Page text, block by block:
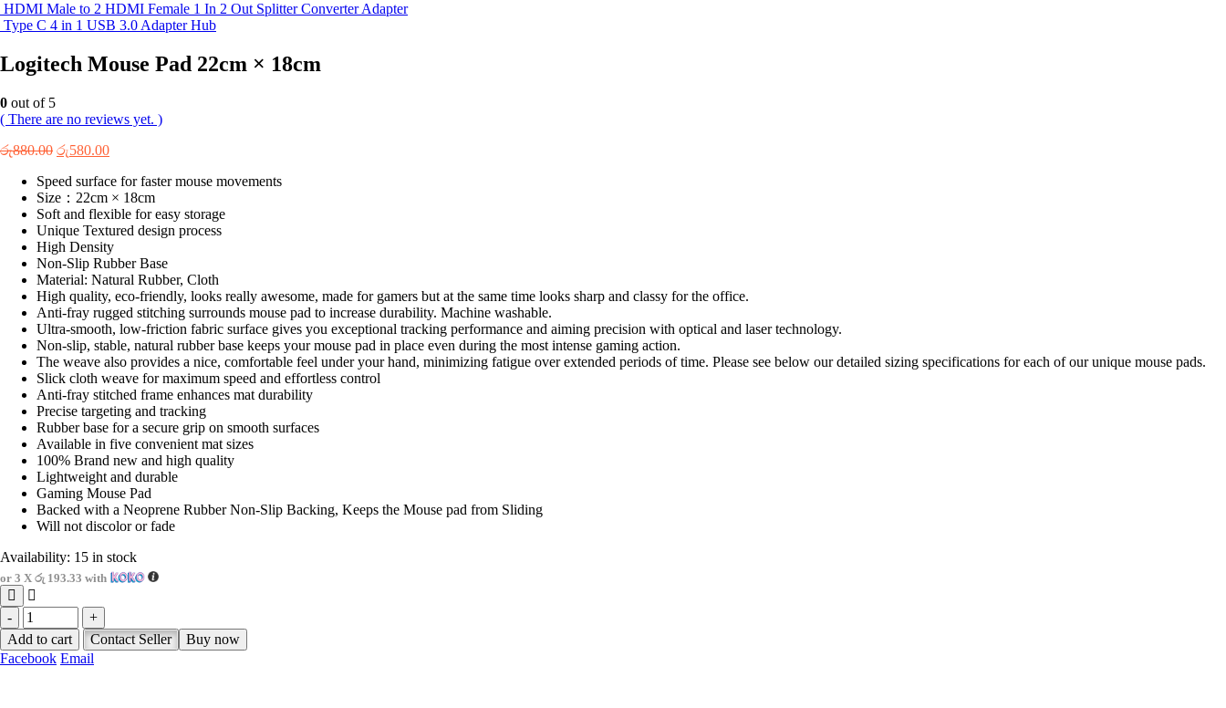
HDMI Male to 2 HDMI Female 1 In 2 Out Splitter Converter Adapter
Type C 4 in 1 USB 3.0 Adapter Hub
Logitech Mouse Pad 22cm × 18cm
0 out of 5
( There are no reviews yet. )
රු880.00 Original
was:
රු880.00.
රු580.00Current
is:
රු580.00.
Speed surface for faster mouse movements
Size：22cm × 18cm
Soft and flexible for easy storage
Unique Textured design process
High Density
Non-Slip Rubber Base
Material: Natural Rubber, Cloth
High quality, eco-friendly, looks really awesome, made for gamers but at the same time looks sharp and classy for the office.
Anti-fray rugged stitching surrounds mouse pad to increase durability. Machine washable.
Ultra-smooth, low-friction fabric surface gives you exceptional tracking performance and aiming precision with optical and laser technology.
Non-slip, stable, natural rubber base keeps your mouse pad in place even during the most intense gaming action.
The weave also provides a nice, comfortable feel under your hand, minimizing fatigue over extended periods of time. Please see below our detailed sizing specifications for each of our unique mouse pads.
Slick cloth weave for maximum speed and effortless control
Anti-fray stitched frame enhances mat durability
Precise targeting and tracking
Rubber base for a secure grip on smooth surfaces
Available in five convenient mat sizes
100% Brand new and high quality
Lightweight and durable
Gaming Mouse Pad
Backed with a Neoprene Rubber Non-Slip Backing, Keeps the Mouse pad from Sliding
Will not discolor or fade
Availability: 15 in stock
or 3 X රු 193.33 with
-
+
Add to cart
Contact Seller
Buy now
Facebook Email